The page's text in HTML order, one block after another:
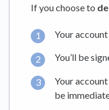
If you choose to
Your
You’ll be
Your
be